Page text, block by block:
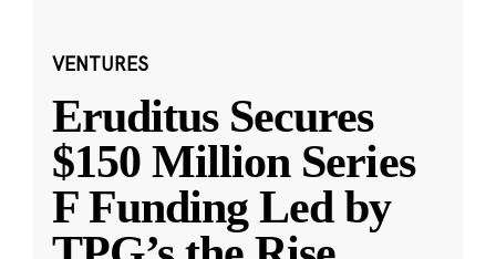
VENTURES
Eruditus Secures
$150 Million Series
F Funding Led by